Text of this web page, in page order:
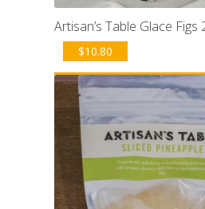
Artisan’s Table Glace Figs
$10.80